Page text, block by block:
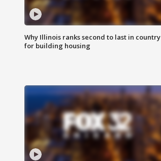
Why Illinois ranks second to last in country
for building housing